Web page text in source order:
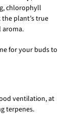
chlorophyll
plant’s true
aroma.
for your buds to
ventilation, at
terpenes.